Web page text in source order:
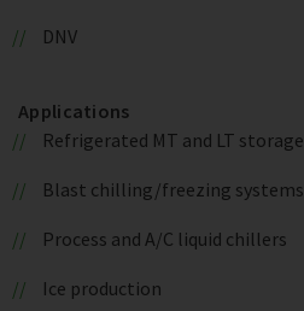
DNV
Applications
Refrigerated MT and LT storage
Blast chilling/freezing systems
Process and A/C liquid chillers
Ice production